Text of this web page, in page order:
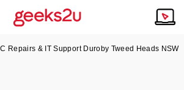
Repairs & IT Support Duroby Tweed Heads NSW